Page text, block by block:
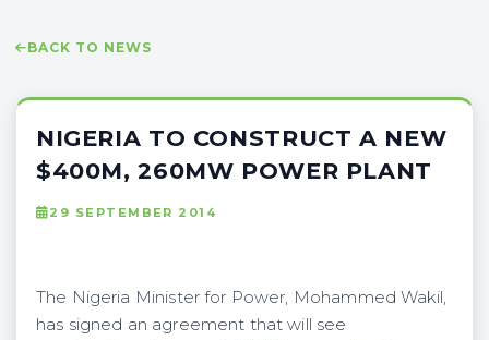
BACK TO NEWS
NIGERIA TO CONSTRUCT A NEW
$400M, 260MW POWER PLANT
29 SEPTEMBER 2014
The Nigeria Minister for Power, Mohammed Wakil,
has signed an agreement that will see